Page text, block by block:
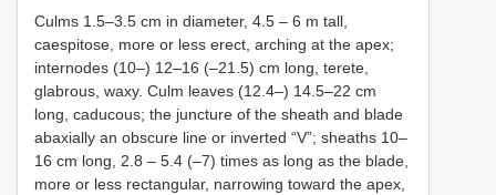
Culms 1.5–3.5 cm in diameter, 4.5 ‒ 6 m tall,
caespitose, more or less erect, arching at the apex;
internodes (10–) 12–16 (–21.5) cm long, terete,
glabrous, waxy. Culm leaves (12.4–) 14.5–22 cm
long, caducous; the juncture of the sheath and blade
abaxially an obscure line or inverted “V”; sheaths 10–
16 cm long, 2.8 ‒ 5.4 (–7) times as long as the blade,
more or less rectangular, narrowing toward the apex,